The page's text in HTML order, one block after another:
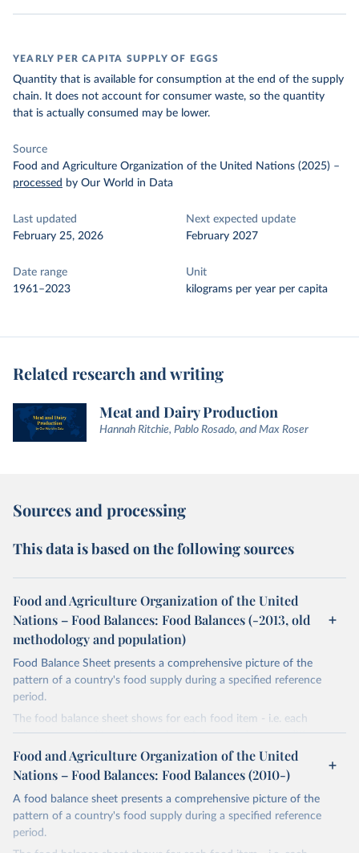
YEARLY PER CAPITA SUPPLY OF EGGS
Quantity that is available for consumption at the end of the supply
chain. It does not account for consumer waste, so the quantity
that is actually consumed may be lower.
Source
Food and Agriculture Organization of the United Nations (2025) –
processed by Our World in Data
Last updated
February 25, 2026
Next expected update
February 2027
Date range
1961–2023
Unit
kilograms per year per capita
Related research and writing
Meat and Dairy Production
Hannah Ritchie, Pablo Rosado, and Max Roser
Sources and processing
This data is based on the following sources
Food and Agriculture Organization of the United
Nations – Food Balances: Food Balances (-2013, old
methodology and population)
Food Balance Sheet presents a comprehensive picture of the
pattern of a country's food supply during a specified reference
period.
The food balance sheet shows for each food item - i.e. each
primary commodity and a number of processed commodities
potentially available for human consumption - the sources of
supply and its utilization. The total quantity of foodstuffs produced
any change in stocks that may have occurred since the beginning
of the reference period gives the supply available during that
period. On the utilization side a distinction is made between the
Food and Agriculture Organization of the United
Nations – Food Balances: Food Balances (2010-)
A food balance sheet presents a comprehensive picture of the
pattern of a country's food supply during a specified reference
period.